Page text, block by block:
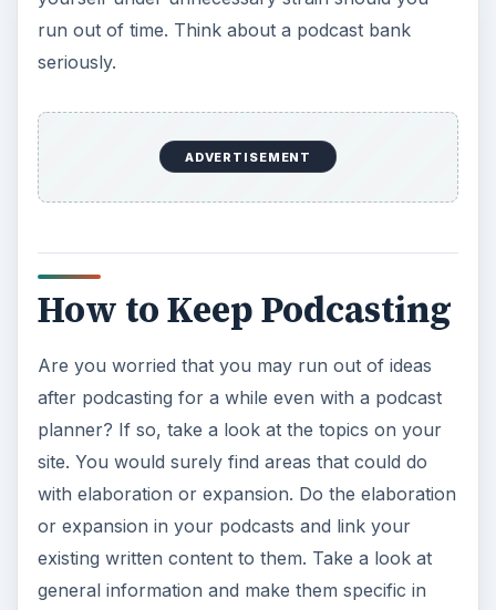
run out of time. Think about a podcast bank
seriously.
ADVERTISEMENT
How to Keep Podcasting
Are you worried that you may run out of ideas
after podcasting for a while even with a podcast
planner? If so, take a look at the topics on your
site. You would surely find areas that could do
with elaboration or expansion. Do the elaboration
or expansion in your podcasts and link your
existing written content to them. Take a look at
general information and make them specific in